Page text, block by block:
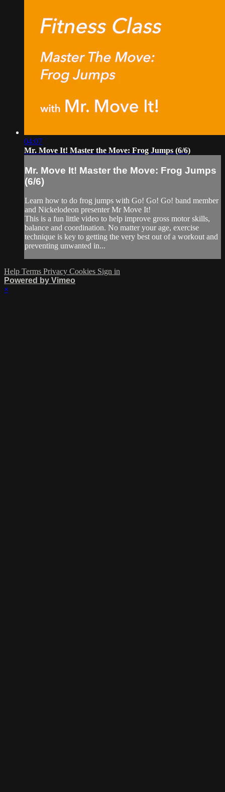
04:07
Mr. Move It! Master the Move: Frog Jumps (6/6)
Mr. Move It! Master the Move: Frog Jumps
(6/6)
Learn how to do frog jumps with Go! Go! Go! band member
and Nickelodeon presenter Mr Move It!
This is a fun little video to help improve gross motor skills,
balance and coordination. No matter your age, exercise
technique is key to getting the very best out of a workout and
preventing unwanted in...
Help Terms Privacy Cookies Sign in
Powered by Vimeo
×